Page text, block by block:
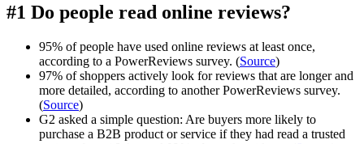
#1 Do people read online reviews?
95% of people have used online reviews at least once,
according to a PowerReviews survey. (Source)
97% of shoppers actively look for reviews that are longer and
more detailed, according to another PowerReviews survey.
(Source)
G2 asked a simple question: Are buyers more likely to
purchase a B2B product or service if they had read a trusted